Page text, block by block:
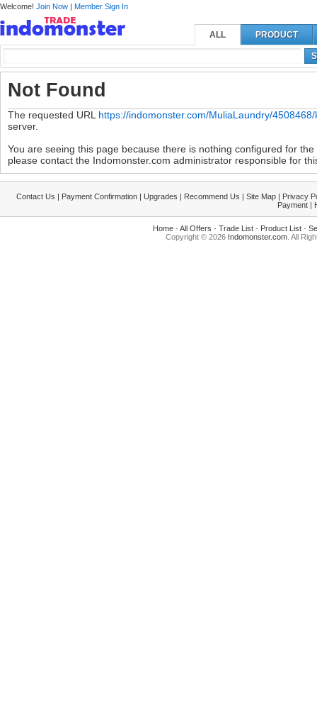
Welcome! Join Now | Member Sign In
ALL PRODUCT
Not Found
The requested URL https://indomonster.com/MuliaLaundry/
server.
You are seeing this page because there is nothing configured for
please contact the Indomonster.com administrator responsible for
Contact Us | Payment Confirmation | Upgrades | Recommend Us | Site Map | Privacy
Payment|
Home - All Offers - Trade List - Product List -
Copyright © 2026 Indomonster.com. All